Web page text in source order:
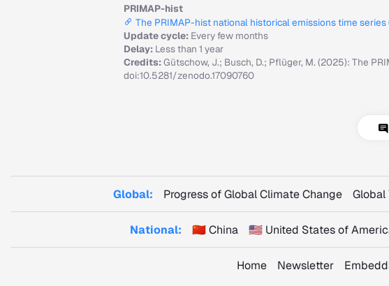
PRIMAP-hist
The PRIMAP-hist national historical emissions time series
Update cycle: Every few months
Delay: Less than 1 year
Credits:Gütschow, J.; Busch, D.; Pflüger, M. (2025): The
doi:10.5281/zenodo.17090760
Global: Progress of Global Climate Change Global
National: 🇨🇳 China 🇺🇸 United States of
Home Newsletter